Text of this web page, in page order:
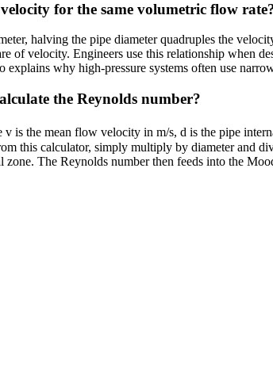
for the same volumetric flow
halving the pipe diameter quadruples the
of velocity. Engineers use this relationship when
explains why high-pressure systems often use
the Reynolds number?
is the mean flow velocity in m/s, d is the pipe
this calculator, simply multiply by diameter and
zone. The Reynolds number then feeds into the